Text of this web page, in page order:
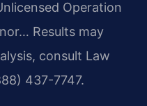
Operation
Results may
consult Law
437-7747.